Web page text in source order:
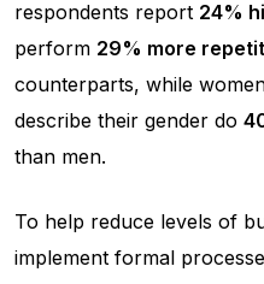
respondents report 24%
perform 29% more
counterparts, while
describe their gender do
than men.
To help reduce levels of
implement formal